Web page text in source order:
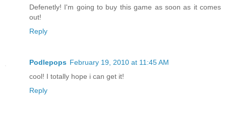
Defenetly! I'm going to buy this game as soon as it comes
out!
Reply
Podlepops February 19, 2010 at 11:45 AM
cool! I totally hope i can get it!
Reply